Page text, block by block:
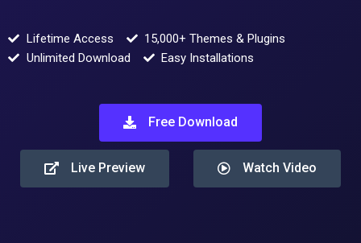
Lifetime Access
15,000+ Themes & Plugins
Unlimited Download
Easy Installations
Free Download
Live Preview Watch Video